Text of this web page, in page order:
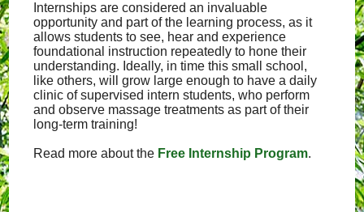
Internships are considered an invaluable
opportunity and part of the learning process, as it
allows students to see, hear and experience
foundational instruction repeatedly to hone their
understanding. Ideally, in time this small school,
like others, will grow large enough to have a daily
clinic of supervised intern students, who perform
and observe massage treatments as part of their
long-term training!
Read more about the Free Internship Program.